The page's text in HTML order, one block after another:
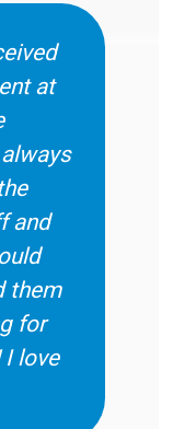
at
and
them
for
love